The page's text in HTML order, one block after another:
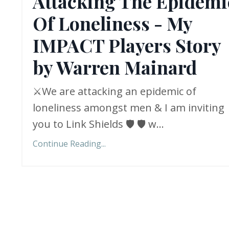
Of Loneliness - My
IMPACT Players Story
by Warren Mainard
⚔️We are attacking an epidemic of
loneliness amongst men & I am inviting
you to Link Shields 🛡️ 🛡️ w...
Continue Reading...